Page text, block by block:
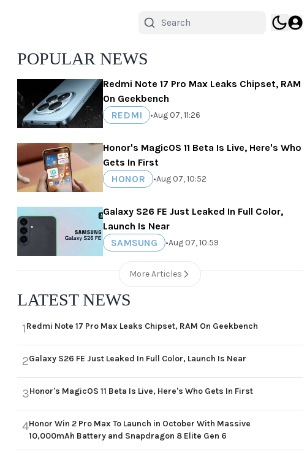
POPULAR NEWS
Redmi Note 17 Pro Max Leaks Chipset, RAM
On Geekbench
REDMI
•Aug 07, 11:26
Honor's MagicOS 11 Beta Is Live, Here's Who
Gets In First
HONOR
•Aug 07, 10:52
Galaxy S26 FE Just Leaked In Full Color,
Launch Is Near
SAMSUNG
•Aug 07, 10:59
More Articles
LATEST NEWS
1Redmi Note 17 Pro Max Leaks Chipset, RAM On Geekbench
2Galaxy S26 FE Just Leaked In Full Color, Launch Is Near
3Honor's MagicOS 11 Beta Is Live, Here's Who Gets In First
4Honor Win 2 Pro Max To Launch in October With Massive
10,000mAh Battery and Snapdragon 8 Elite Gen 6